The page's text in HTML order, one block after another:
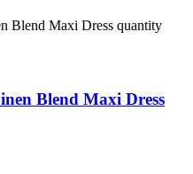
Blend Maxi Dress quantity
Blend Maxi Dress